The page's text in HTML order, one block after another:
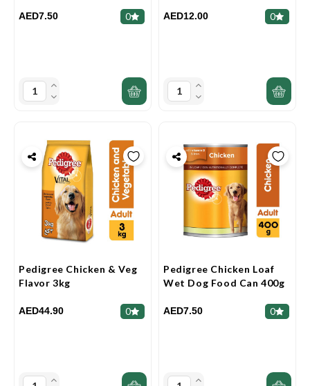
AED7.50 0 AED12.00 0
Pedigree Chicken & Veg
Flavor 3kg
AED44.90 0
Pedigree Chicken Loaf
Wet Dog Food Can 400g
AED7.50 0